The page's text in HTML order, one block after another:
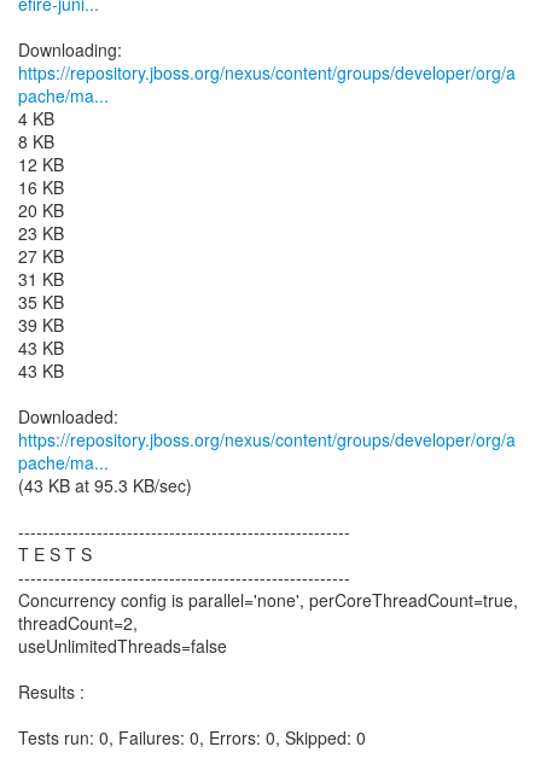
https://repository.jboss.org/nexus/content/groups/developer/org/a
pache/ma...
4 KB
8 KB
12 KB
16 KB
20 KB
23 KB
27 KB
31 KB
35 KB
39 KB
43 KB
43 KB
https://repository.jboss.org/nexus/content/groups/developer/org/a
pache/ma...
(43 KB at 95.3 KB/sec)
-------------------------------------------------------
T E S T S
-------------------------------------------------------
Concurrency config is parallel='none', perCoreThreadCount=true,
threadCount=2,
useUnlimitedThreads=false
Results :
Tests run: 0, Failures: 0, Errors: 0, Skipped: 0